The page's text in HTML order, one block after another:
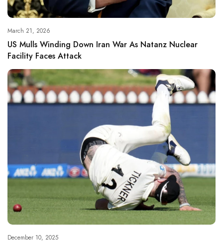
March 21, 2026
US Mulls Winding Down Iran War As Natanz Nuclear
Facility Faces Attack
December 10, 2025